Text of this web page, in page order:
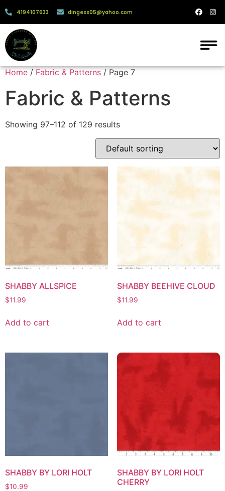
4194107633 dingess05@yahoo.com
Home / Fabric & Patterns / Page 7
Fabric & Patterns
Showing 97–112 of 129 results
SHABBY ALLSPICE
$11.99
Add to cart
SHABBY BEEHIVE CLOUD
$11.99
Add to cart
SHABBY BY LORI HOLT
$10.99
SHABBY BY LORI HOLT
CHERRY